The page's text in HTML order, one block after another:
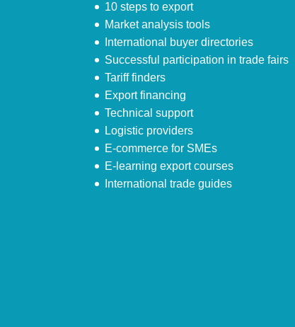
10 steps to export
Market analysis tools
International buyer directories
Successful participation in trade fairs
Tariff finders
Export financing
Technical support
Logistic providers
E-commerce for SMEs
E-learning export courses
International trade guides